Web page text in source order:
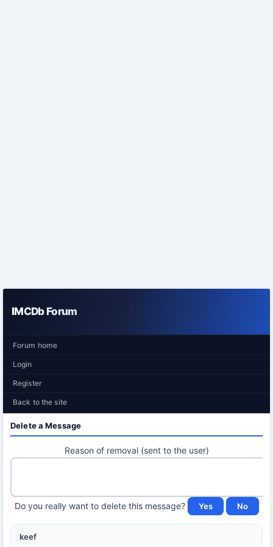
IMCDb Forum
Forum home
Login
Register
Back to the site
Delete a Message
Reason of removal (sent to the user)
Do you really want to delete this message?
keef